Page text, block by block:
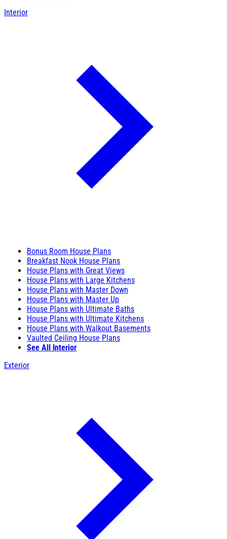
Interior
Bonus Room House Plans
Breakfast Nook House Plans
House Plans with Great Views
House Plans with Large Kitchens
House Plans with Master Down
House Plans with Master Up
House Plans with Ultimate Baths
House Plans with Ultimate Kitchens
House Plans with Walkout Basements
Vaulted Ceiling House Plans
See All Interior
Exterior